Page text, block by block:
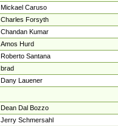
Mickael Caruso
Charles Forsyth
Chandan Kumar
Amos Hurd
Roberto Santana
brad
Dany Lauener
Dean Dal Bozzo
Jerry Schmersahl